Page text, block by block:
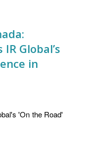
Global’s
in
'On the Road'